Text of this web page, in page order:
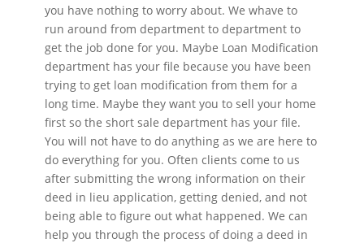
you have nothing to worry about. We whave to
run around from department to department to
get the job done for you. Maybe Loan Modification
department has your file because you have been
trying to get loan modification from them for a
long time. Maybe they want you to sell your home
first so the short sale department has your file.
You will not have to do anything as we are here to
do everything for you. Often clients come to us
after submitting the wrong information on their
deed in lieu application, getting denied, and not
being able to figure out what happened. We can
help you through the process of doing a deed in